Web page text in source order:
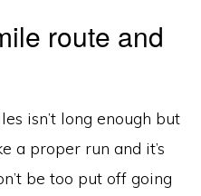
route and
isn’t long enough but
a proper run and it’s
be too put off going